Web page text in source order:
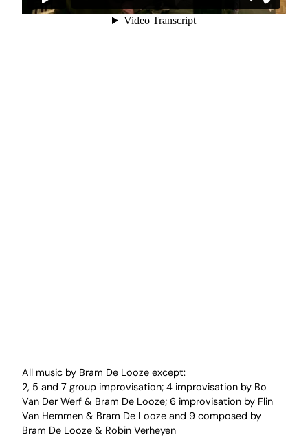
All music by Bram De Looze except:
2, 5 and 7 group improvisation; 4 improvisation by Bo
Van Der Werf & Bram De Looze; 6 improvisation by Flin
Van Hemmen & Bram De Looze and 9 composed by
Bram De Looze & Robin Verheyen